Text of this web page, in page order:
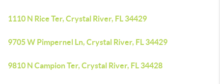
1110 N Rice Ter, Crystal River, FL 34429
9705 W Pimpernel Ln, Crystal River, FL 34429
9810 N Campion Ter, Crystal River, FL 34428